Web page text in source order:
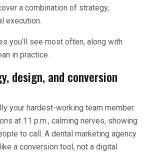
a combination of strategy,
execution.
you’ll see most often, along with
in practice.
design, and conversion
your hardest-working team member.
at 11 p.m., calming nerves, showing
to call. A dental marketing agency
a conversion tool, not a digital